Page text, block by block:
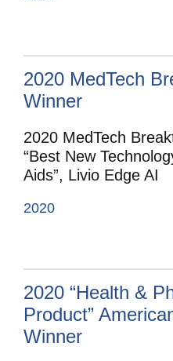
2020 MedTech
Winner
2020 MedTech
“Best New
Aids”, Livio Edge AI
2020
2020 “Health &
Product”
Winner